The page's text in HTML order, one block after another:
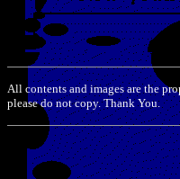
All contents and images are the
please do not copy. Thank You.